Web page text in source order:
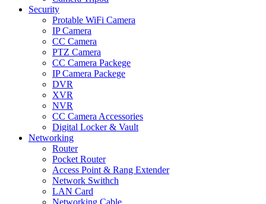
Security
Protable WiFi Camera
IP Camera
CC Camera
PTZ Camera
CC Camera Packege
IP Camera Packege
DVR
XVR
NVR
CC Camera Accessories
Digital Locker & Vault
Networking
Router
Pocket Router
Access Point & Rang Extender
Network Swithch
LAN Card
Networking Cable